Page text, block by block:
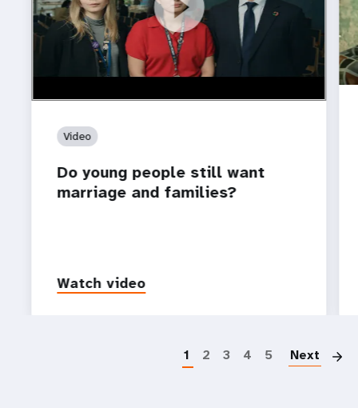
https://youtu.be/4mBE3sZSJVs
Do young people still want marriage and families?
Video
Do young people still want
marriage and families?
Watch video
1 2 3 4 5 Next